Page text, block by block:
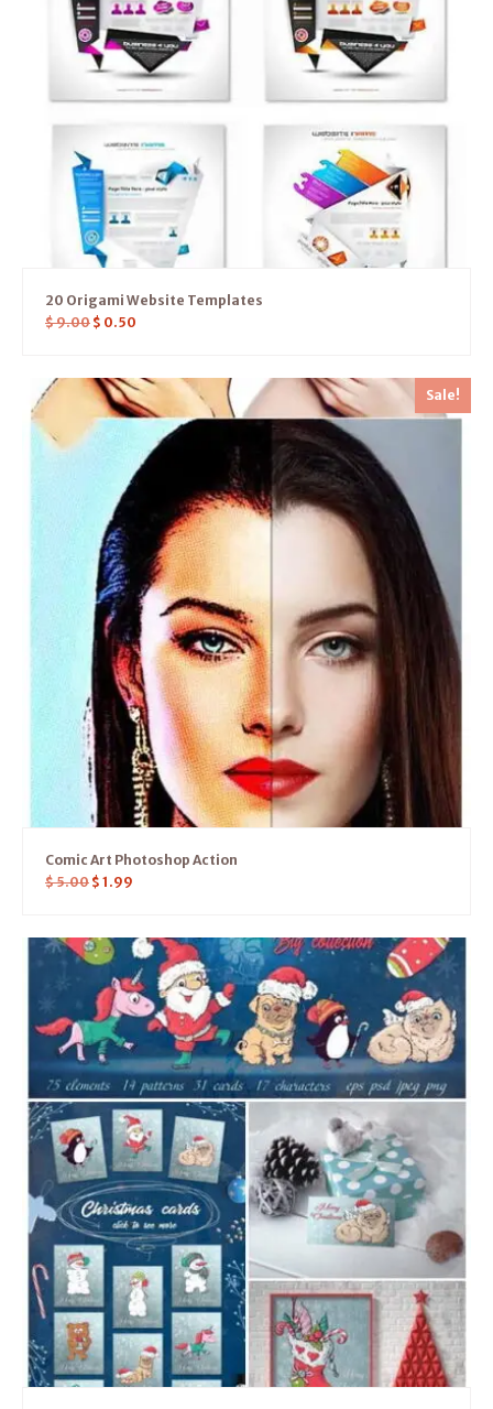
20 Origami Website Templates
$9.00 $ 0.50
Sale!
Comic Art Photoshop Action
$5.00 $ 1.99